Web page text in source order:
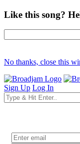
Like this song?
No thanks, close this
Sign Up Log In